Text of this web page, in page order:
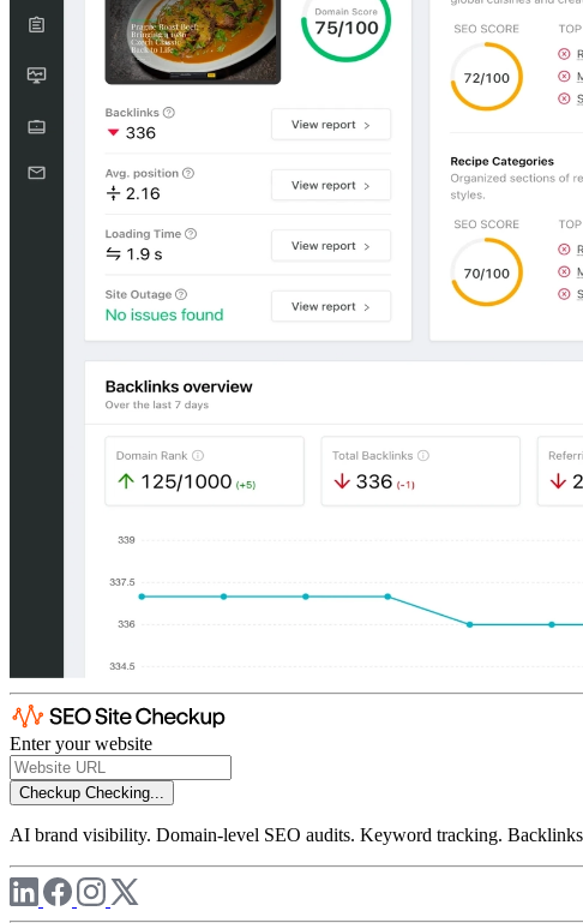
Enter your website
Checkup Checking...
AI brand visibility. Domain-level SEO audits. Keyword tracking.